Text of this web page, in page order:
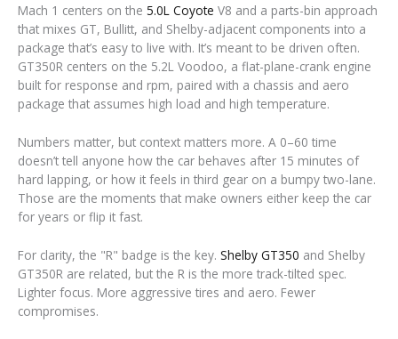
Mach 1 centers on the 5.0L Coyote V8 and a parts-bin approach
that mixes GT, Bullitt, and Shelby-adjacent components into a
package that’s easy to live with. It’s meant to be driven often.
GT350R centers on the 5.2L Voodoo, a flat-plane-crank engine
built for response and rpm, paired with a chassis and aero
package that assumes high load and high temperature.
Numbers matter, but context matters more. A 0–60 time
doesn’t tell anyone how the car behaves after 15 minutes of
hard lapping, or how it feels in third gear on a bumpy two-lane.
Those are the moments that make owners either keep the car
for years or flip it fast.
For clarity, the "R" badge is the key. Shelby GT350 and Shelby
GT350R are related, but the R is the more track-tilted spec.
Lighter focus. More aggressive tires and aero. Fewer
compromises.